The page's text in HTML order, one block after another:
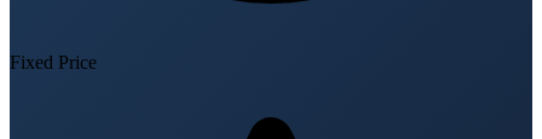
Fixed Price